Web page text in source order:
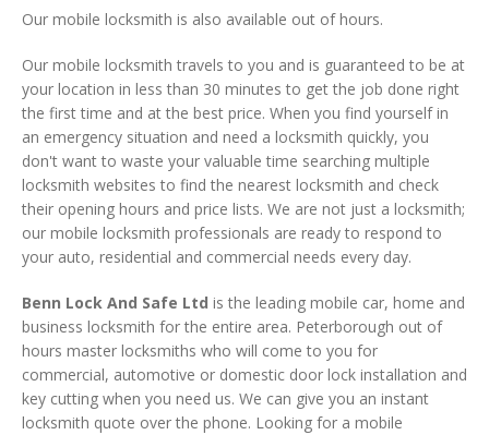
Our mobile locksmith is also available out of hours.
Our mobile locksmith travels to you and is guaranteed to be at
your location in less than 30 minutes to get the job done right
the first time and at the best price. When you find yourself in
an emergency situation and need a locksmith quickly, you
don't want to waste your valuable time searching multiple
locksmith websites to find the nearest locksmith and check
their opening hours and price lists. We are not just a locksmith;
our mobile locksmith professionals are ready to respond to
your auto, residential and commercial needs every day.
Benn Lock And Safe Ltd is the leading mobile car, home and
business locksmith for the entire area. Peterborough out of
hours master locksmiths who will come to you for
commercial, automotive or domestic door lock installation and
key cutting when you need us. We can give you an instant
locksmith quote over the phone. Looking for a mobile